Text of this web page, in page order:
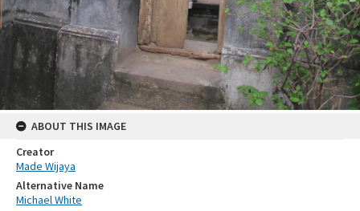
ABOUT THIS IMAGE
Creator
Made Wijaya
Alternative Name
Michael White